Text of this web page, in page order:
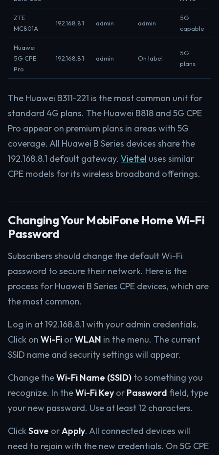
ZTE
MC801A
192.168.8.1 admin admin
5G
capable
Huawei
5G CPE
Pro
192.168.8.1 admin On label
5G
plans
The Huawei B311-221 is the most common unit for
standard 4G plans. The Huawei B818 and 5G CPE
Pro appear on premium plans in areas with 5G
coverage. All Huawei B Series devices share the
192.168.8.1 default gateway. Viettel uses similar
CPE models for its wireless broadband offerings.
Changing Your MobiFone Home Wi-Fi
Password
Subscribers should change the default Wi-Fi
password to secure their network. Here is the
process for Huawei B Series CPE devices, which are
the most common.
Log in at 192.168.8.1 with your admin credentials.
Click on Wi-Fi orWLAN in the menu. The current
SSID name and security settings will appear.
Change theWi-Fi Name (SSID) to something you
recognize. In theWi-Fi Keyor Password field, type
your new password. Use at least 12 characters.
ClickSave orApply. All connected devices will
need to rejoin with the new credentials. On 5G CPE